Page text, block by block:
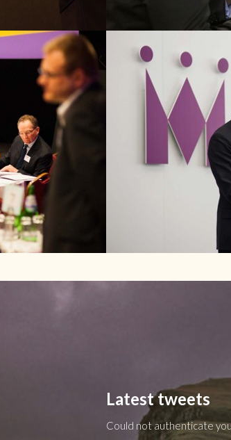
Latest tweets
Could not authenticate